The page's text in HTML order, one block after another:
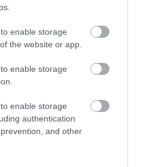
enable storage
the website or app.
enable storage
enable storage
authentication
and other